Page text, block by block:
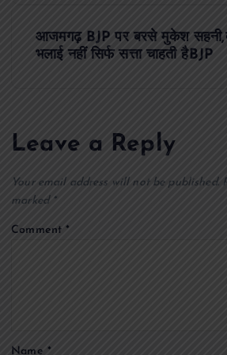
v
i
g
i
आजमगढ़ BJP पर बरसे मुकेश
भलाई नहीं सिर्फ सत्ता चाहती हैBJP
Leave a Reply
Your email address will not be published.
marked *
Comment*
Name *